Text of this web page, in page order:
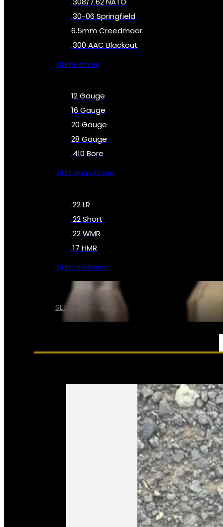
SEE ALL AMMO
.30-06 Springfield
6.5mm Creedmoor
.300 AAC Blackout
All Rifle Ammo
12 Gauge
16 Gauge
20 Gauge
28 Gauge
.410 Bore
All Shotgun Ammo
.22 LR
.22 Short
.22 WMR
.17 HMR
All Rimfire Ammo
SERVICES